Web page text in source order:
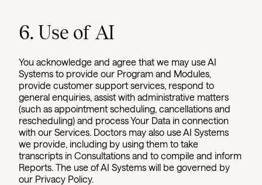
6. Use of AI
You acknowledge and agree that we may use AI
Systems to provide our Program and Modules,
provide customer support services, respond to
general enquiries, assist with administrative matters
(such as appointment scheduling, cancellations and
rescheduling) and process Your Data in connection
with our Services. Doctors may also use AI Systems
we provide, including by using them to take
transcripts in Consultations and to compile and inform
Reports. The use of AI Systems will be governed by
our Privacy Policy.